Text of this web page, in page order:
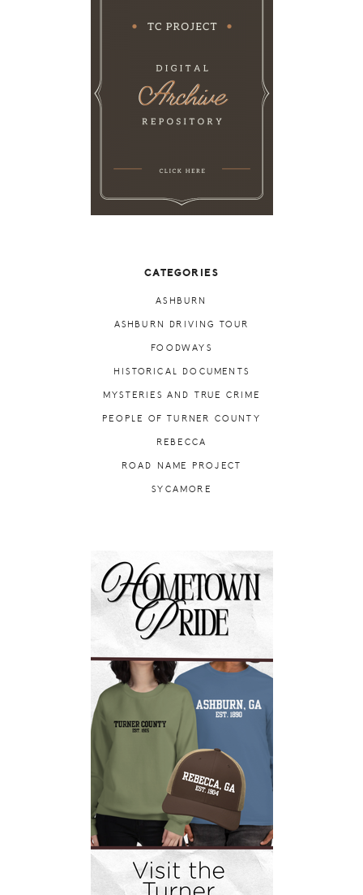
CATEGORIES
ASHBURN
ASHBURN DRIVING TOUR
FOODWAYS
HISTORICAL DOCUMENTS
MYSTERIES AND TRUE CRIME
PEOPLE OF TURNER COUNTY
REBECCA
ROAD NAME PROJECT
SYCAMORE